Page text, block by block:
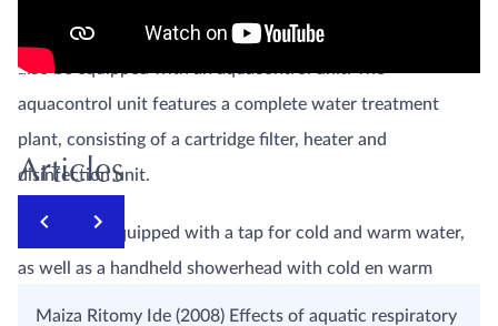
and is therefore CE-MDD approved. The butterfly bath can
also be equipped with an aquacontrol unit. The
aquacontrol unit features a complete water treatment
plant, consisting of a cartridge filter, heater and
disinfection unit.
The bath is equipped with a tap for cold and warm water,
as well as a handheld showerhead with cold en warm
water taps. The bath is equipped with an overflow and
Articles
Maiza Ritomy Ide (2008) Effects of aquatic respiratory